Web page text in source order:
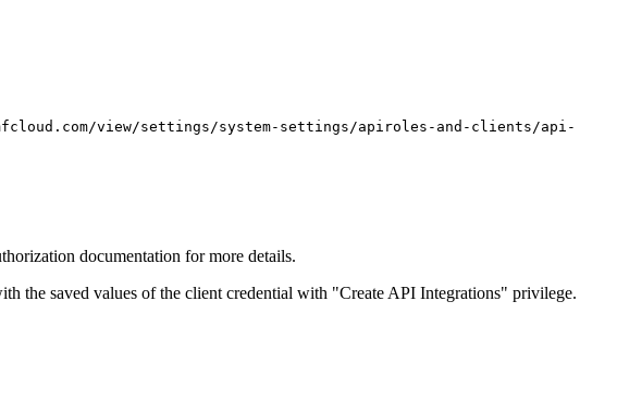
view/settings/system-settings/apiroles-and-clients/api-
documentation for more details.
the saved values of the client credential with "Create API Integrations" privilege.